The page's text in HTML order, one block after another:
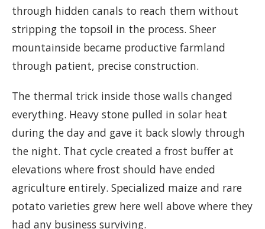
through hidden canals to reach them without
stripping the topsoil in the process. Sheer
mountainside became productive farmland
through patient, precise construction.
The thermal trick inside those walls changed
everything. Heavy stone pulled in solar heat
during the day and gave it back slowly through
the night. That cycle created a frost buffer at
elevations where frost should have ended
agriculture entirely. Specialized maize and rare
potato varieties grew here well above where they
had any business surviving.